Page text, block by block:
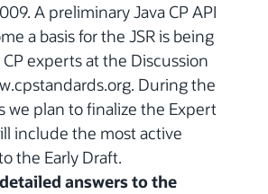
A preliminary Java CP API
a basis for the JSR is being
experts at the Discussion
During the
we plan to finalize the Expert
include the most active
the Early Draft.
answers to the